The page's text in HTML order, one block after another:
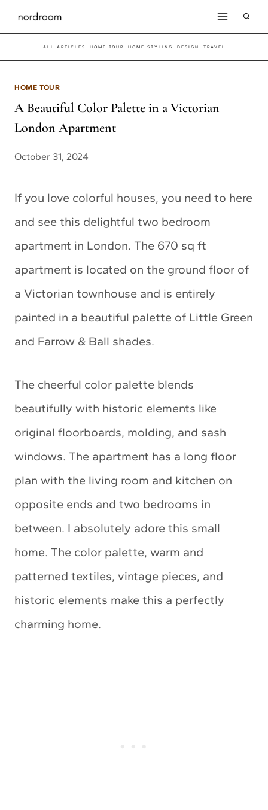
Skip
to
content
ALL ARTICLES HOME TOUR HOME STYLING DESIGN TRAVEL
HOME TOUR
A Beautiful Color Palette in a Victorian
London Apartment
October 31, 2024
If you love colorful houses, you need to here
and see this delightful two bedroom
apartment in London. The 670 sq ft
apartment is located on the ground floor of
a Victorian townhouse and is entirely
painted in a beautiful palette of Little Green
and Farrow & Ball shades.
The cheerful color palette blends
beautifully with historic elements like
original floorboards, molding, and sash
windows. The apartment has a long floor
plan with the living room and kitchen on
opposite ends and two bedrooms in
between. I absolutely adore this small
home. The color palette, warm and
patterned textiles, vintage pieces, and
historic elements make this a perfectly
charming home.